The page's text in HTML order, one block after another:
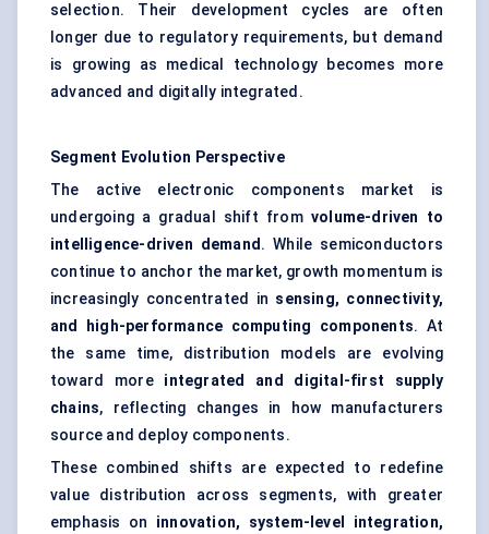
selection. Their development cycles are often
longer due to regulatory requirements, but demand
is growing as medical technology becomes more
advanced and digitally integrated.
Segment Evolution Perspective
The active electronic components market is
undergoing a gradual shift from volume-driven to
intelligence-driven demand. While semiconductors
continue to anchor the market, growth momentum is
increasingly concentrated in sensing, connectivity,
and high-performance computing components. At
the same time, distribution models are evolving
toward more integrated and digital-first supply
chains, reflecting changes in how manufacturers
source and deploy components.
These combined shifts are expected to redefine
value distribution across segments, with greater
emphasis on innovation, system-level integration,